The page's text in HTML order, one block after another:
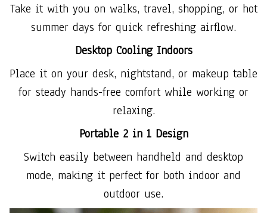
Take it with you on walks, travel, shopping, or hot
summer days for quick refreshing airflow.
Desktop Cooling Indoors
Place it on your desk, nightstand, or makeup table
for steady hands-free comfort while working or
relaxing.
Portable 2 in 1 Design
Switch easily between handheld and desktop
mode, making it perfect for both indoor and
outdoor use.